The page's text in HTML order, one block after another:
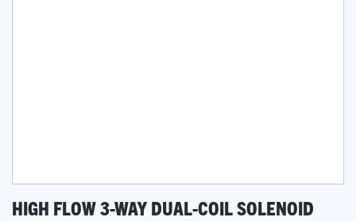
HIGH FLOW 3-WAY DUAL-COIL SOLENOID